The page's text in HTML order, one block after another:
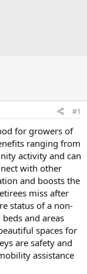
#1
for growers of
ranging from
activity and can
with other
and boosts the
miss after
status of a non-
and areas
spaces for
are safety and
assistance